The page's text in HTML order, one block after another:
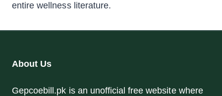
entire wellness literature.
About Us
Gepcoebill.pk is an unofficial free website where